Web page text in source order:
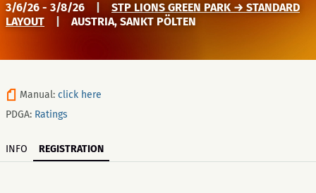
3/6/26 - 3/8/26
STP LIONS GREEN PARK → STANDARD
LAYOUT
AUSTRIA, SANKT PÖLTEN
Manual: click here
PDGA: Ratings
INFO REGISTRATION